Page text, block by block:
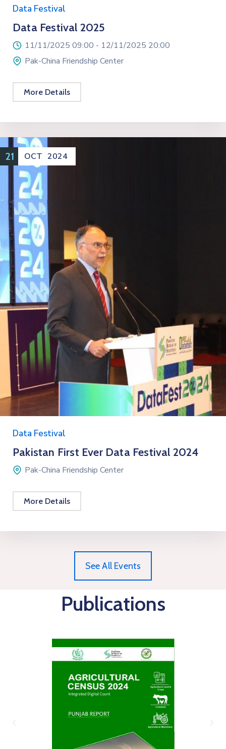
Data Festival
Data Festival 2025
11/11/2025 09:00 - 12/11/2025 20:00
Pak-China Friendship Center
More Details
21 OCT 2024
Data Festival
Pakistan First Ever Data Festival 2024
Pak-China Friendship Center
More Details
See All Events
Publications